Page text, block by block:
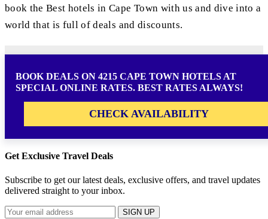
book the Best hotels in Cape Town with us and dive into a
world that is full of deals and discounts.
BOOK DEALS ON 4215 CAPE TOWN HOTELS AT
SPECIAL ONLINE RATES. BEST RATES ALWAYS!
CHECK AVAILABILITY
Get Exclusive Travel Deals
Subscribe to get our latest deals, exclusive offers, and travel updates
delivered straight to your inbox.
SIGN UP